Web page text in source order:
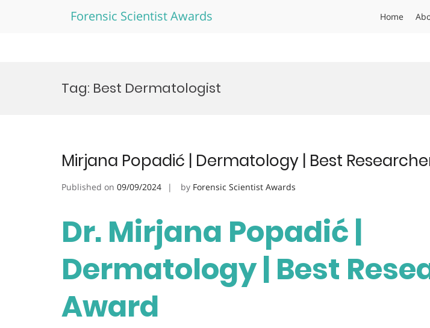
Forensic Scientist Awards Home
Tag: Best Dermatologist
Mirjana Popadić | Dermatology | Best
Published on 09/09/2024 by Forensic Scientist Awards
Dr. Mirjana Popadić |
Dermatology | Best
Award